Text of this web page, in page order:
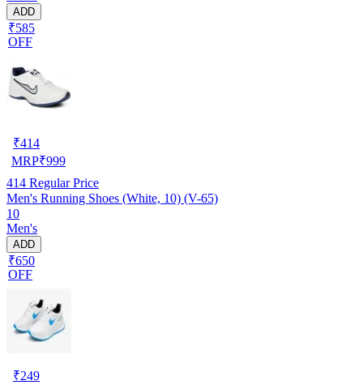
ADD
₹585
OFF
₹414
MRP₹999
414 Regular Price
Men's Running Shoes (White, 10) (V-65)
10
Men's
ADD
₹650
OFF
₹249